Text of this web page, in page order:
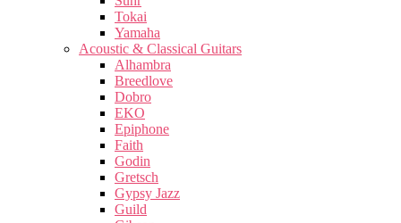
Tokai
Yamaha
Acoustic & Classical Guitars
Alhambra
Breedlove
Dobro
EKO
Epiphone
Faith
Godin
Gretsch
Gypsy Jazz
Guild